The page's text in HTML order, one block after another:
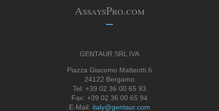
AssaysPro.com
GENTAUR SRL IVA
Piazza Giacomo Matteotti 6
24122 Bergamo
Tel: +39 02 36 00 65 93
Fax: +39 02 36 00 65 94
E-Mail: italy@gentaur.com